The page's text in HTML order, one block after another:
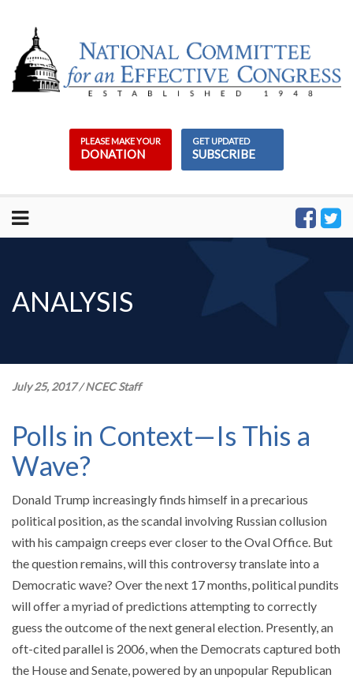
content
PLEASE MAKE YOUR
DONATION
GET UPDATED
SUBSCRIBE
ANALYSIS
July 25, 2017/NCEC Staff
Polls in Context—Is This a
Wave?
Donald Trump increasingly finds himself in a precarious
political position, as the scandal involving Russian collusion
with his campaign creeps ever closer to the Oval Office. But
the question remains, will this controversy translate into a
Democratic wave? Over the next 17 months, political pundits
will offer a myriad of predictions attempting to correctly
guess the outcome of the next general election. Presently, an
oft-cited parallel is 2006, when the Democrats captured both
the House and Senate, powered by an unpopular Republican